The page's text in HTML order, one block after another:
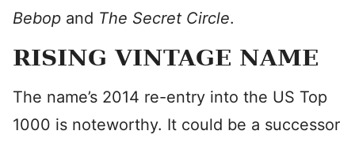
Bebop and The Secret Circle.
RISING VINTAGE NAME
The name’s 2014 re-entry into the US Top
1000 is noteworthy. It could be a successor